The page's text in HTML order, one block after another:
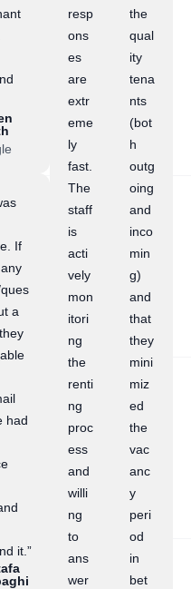
If
a
had
it.”
resp
ons
es
are
extr
eme
ly
fast.
The
staff
is
acti
vely
mon
itori
ng
the
renti
ng
proc
ess
and
willi
ng
to
ans
wer
the
qual
ity
tena
nts
(bot
h
outg
oing
and
inco
min
g)
and
that
they
mini
miz
ed
the
vac
anc
y
peri
od
in
bet